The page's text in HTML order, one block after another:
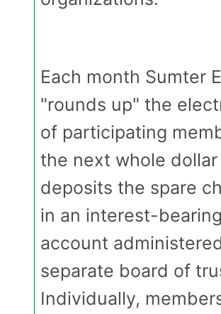
Each month Sumter
"rounds up" the
of participating
the next whole dollar
deposits the spare
in an interest-bearing
account
separate board of
Individually,